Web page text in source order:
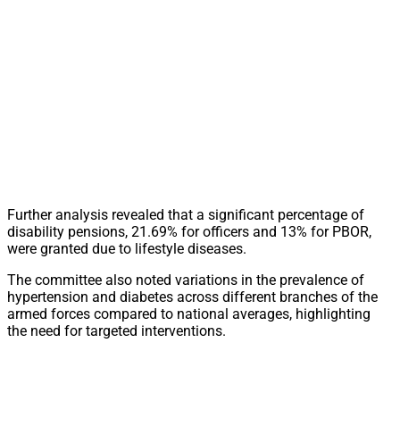
Further analysis revealed that a significant percentage of
disability pensions, 21.69% for officers and 13% for PBOR,
were granted due to lifestyle diseases.
The committee also noted variations in the prevalence of
hypertension and diabetes across different branches of the
armed forces compared to national averages, highlighting
the need for targeted interventions.